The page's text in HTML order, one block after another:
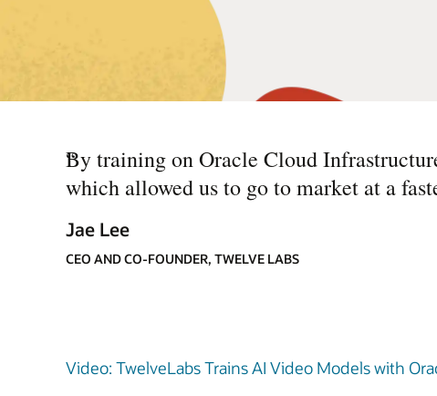
“
By training on Oracle Cloud
which allowed us to go to market at a
Jae Lee
CEO AND CO-FOUNDER, TWELVE LABS
Video: TwelveLabs Trains AI Video Models with